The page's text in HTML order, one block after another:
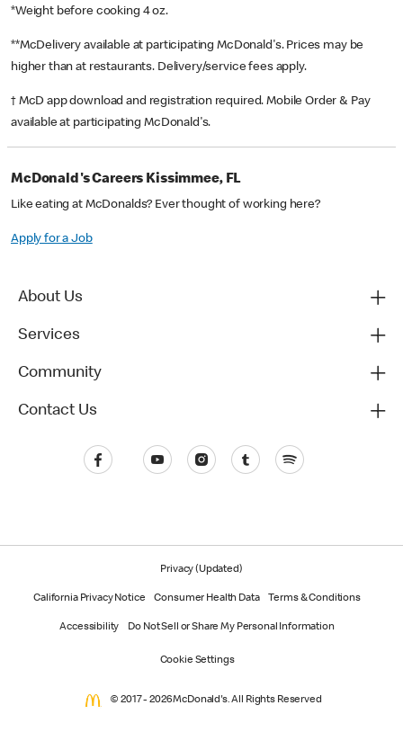
*Weight before cooking 4 oz.
**McDelivery available at participating McDonald's. Prices may be
higher than at restaurants. Delivery/service fees apply.
† McD app download and registration required. Mobile Order & Pay
available at participating McDonald's.
McDonald's Careers Kissimmee, FL
Like eating at McDonalds? Ever thought of working here?
Apply for a Job
About Us
Services
Community
Contact Us
Privacy (Updated)
California Privacy Notice Consumer Health Data Terms & Conditions
Accessibility Do Not Sell or Share My Personal Information
Cookie Settings
© 2017 - 2026 McDonald's. All Rights Reserved